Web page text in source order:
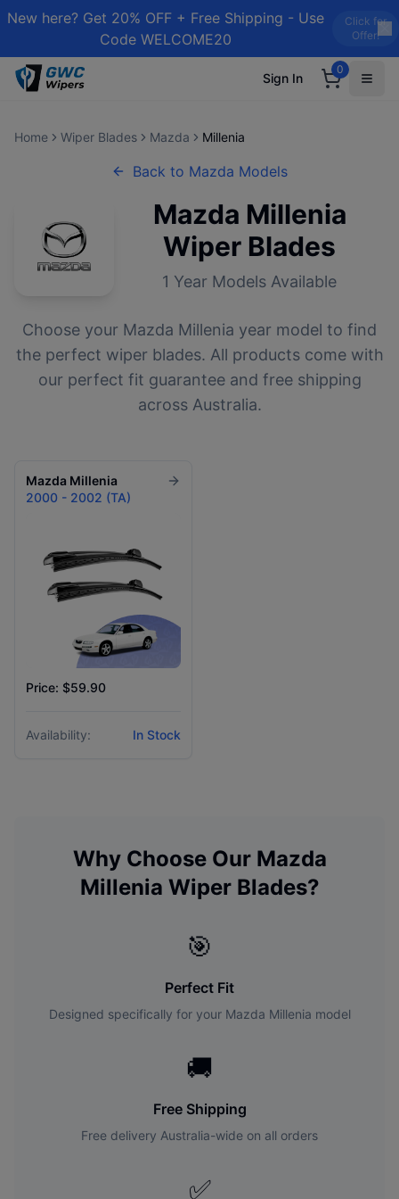
New here? Get 20% OFF + Free Shipping - Use
Code WELCOME20
Click for
Offer!
Sign In
0
Home Wiper Blades Mazda Millenia
Back to Mazda Models
Mazda Millenia
Wiper Blades
1 Year Models Available
Choose your Mazda Millenia year model to find
the perfect wiper blades. All products come with
our perfect fit guarantee and free shipping
across Australia.
Mazda Millenia
2000 - 2002 (TA)
Price: $59.90
Availability: In Stock
Why Choose Our Mazda
Millenia Wiper Blades?
🎯
Perfect Fit
Designed specifically for your Mazda Millenia model
🚚
Free Shipping
Free delivery Australia-wide on all orders
✅